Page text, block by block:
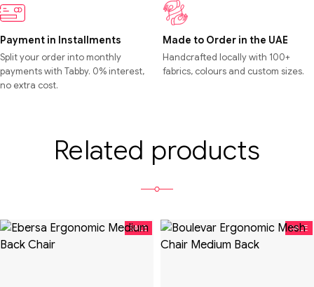
Payment in Installments
Split your order into monthly
payments with Tabby. 0% interest,
no extra cost.
Made to Order in the UAE
Handcrafted locally with 100+
fabrics, colours and custom sizes.
Related products
SALE SALE